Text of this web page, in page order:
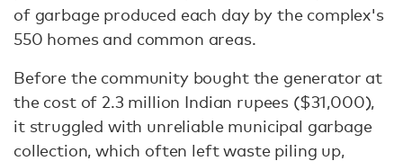
of garbage produced each day by the complex's
550 homes and common areas.
Before the community bought the generator at
the cost of 2.3 million Indian rupees ($31,000),
it struggled with unreliable municipal garbage
collection, which often left waste piling up,